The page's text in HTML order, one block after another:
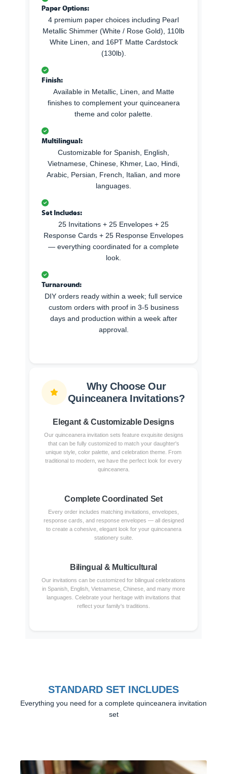
Paper Options:
4 premium paper choices including Pearl
Metallic Shimmer (White / Rose Gold), 110lb
White Linen, and 16PT Matte Cardstock
(130lb).
Finish:
Available in Metallic, Linen, and Matte
finishes to complement your quinceanera
theme and color palette.
Multilingual:
Customizable for Spanish, English,
Vietnamese, Chinese, Khmer, Lao, Hindi,
Arabic, Persian, French, Italian, and more
languages.
Set Includes:
25 Invitations + 25 Envelopes + 25
Response Cards + 25 Response Envelopes
— everything coordinated for a complete
look.
Turnaround:
DIY orders ready within a week; full service
custom orders with proof in 3-5 business
days and production within a week after
approval.
Why Choose Our
Quinceanera Invitations?
Elegant & Customizable Designs
Our quinceanera invitation sets feature exquisite designs
that can be fully customized to match your daughter's
unique style, color palette, and celebration theme. From
traditional to modern, we have the perfect look for every
quinceanera.
Complete Coordinated Set
Every order includes matching invitations, envelopes,
response cards, and response envelopes — all designed
to create a cohesive, elegant look for your quinceanera
stationery suite.
Bilingual & Multicultural
Our invitations can be customized for bilingual celebrations
in Spanish, English, Vietnamese, Chinese, and many more
languages. Celebrate your heritage with invitations that
reflect your family's traditions.
STANDARD SET INCLUDES
Everything you need for a complete quinceanera invitation
set